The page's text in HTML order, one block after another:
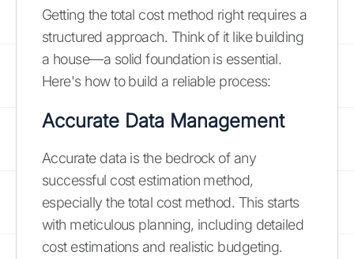
Getting the total cost method right requires a
structured approach. Think of it like building
a house—a solid foundation is essential.
Here's how to build a reliable process:
Accurate Data Management
Accurate data is the bedrock of any
successful cost estimation method,
especially the total cost method. This starts
with meticulous planning, including detailed
cost estimations and realistic budgeting.